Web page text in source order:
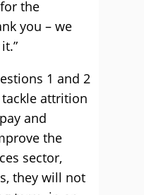
the
you – we
1 and 2
attrition
and
the
sector,
they will not